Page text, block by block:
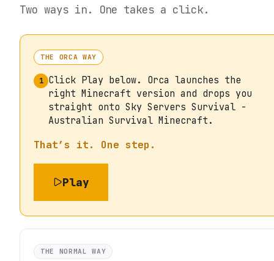
Two ways in. One takes a click.
THE ORCA WAY
1 Click Play below. Orca launches the
right Minecraft version and drops you
straight onto Sky Servers Survival -
Australian Survival Minecraft.
That’s it. One step.
Play
THE NORMAL WAY